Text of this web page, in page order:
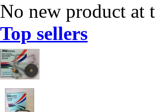
No new product at
Top sellers